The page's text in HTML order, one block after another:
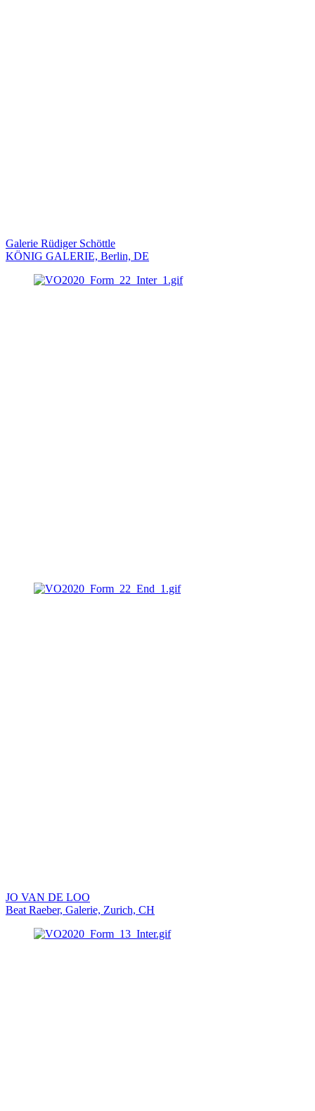
Galerie Rüdiger Schöttle
KÖNIG GALERIE, Berlin, DE
JO VAN DE LOO
Beat Raeber, Galerie, Zurich, CH